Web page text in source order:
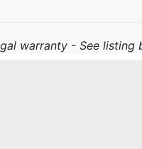
warranty - See listing